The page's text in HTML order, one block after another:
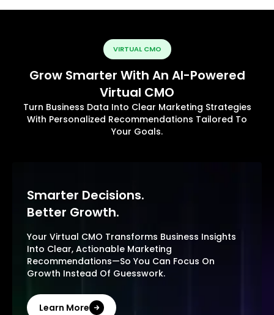
VIRTUAL CMO
Grow Smarter With An AI-Powered
Virtual CMO
Turn Business Data Into Clear Marketing Strategies
With Personalized Recommendations Tailored To
Your Goals.
Smarter Decisions.
Better Growth.
Your Virtual CMO Transforms Business Insights
Into Clear, Actionable Marketing
Recommendations—So You Can Focus On
Growth Instead Of Guesswork.
Learn More